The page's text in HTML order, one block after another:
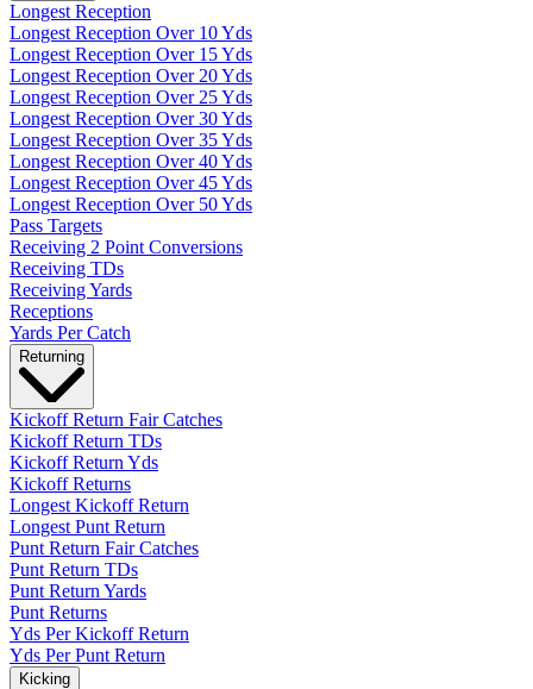
Longest Reception
Longest Reception Over 10 Yds
Longest Reception Over 15 Yds
Longest Reception Over 20 Yds
Longest Reception Over 25 Yds
Longest Reception Over 30 Yds
Longest Reception Over 35 Yds
Longest Reception Over 40 Yds
Longest Reception Over 45 Yds
Longest Reception Over 50 Yds
Pass Targets
Receiving 2 Point Conversions
Receiving TDs
Receiving Yards
Receptions
Yards Per Catch
Returning
Kickoff Return Fair Catches
Kickoff Return TDs
Kickoff Return Yds
Kickoff Returns
Longest Kickoff Return
Longest Punt Return
Punt Return Fair Catches
Punt Return TDs
Punt Return Yards
Punt Returns
Yds Per Kickoff Return
Yds Per Punt Return
Kicking